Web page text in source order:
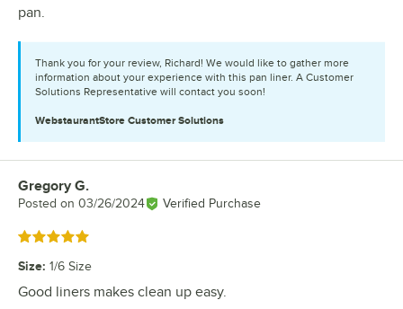
pan.
Thank you for your review, Richard! We would like to gather more
information about your experience with this pan liner. A Customer
Solutions Representative will contact you soon!
WebstaurantStore Customer Solutions
Review by
Gregory G.
Posted on 03/26/2024 Verified Purchase
Rated 5 out of 5 stars
Size: 1/6 Size
Good liners makes clean up easy.